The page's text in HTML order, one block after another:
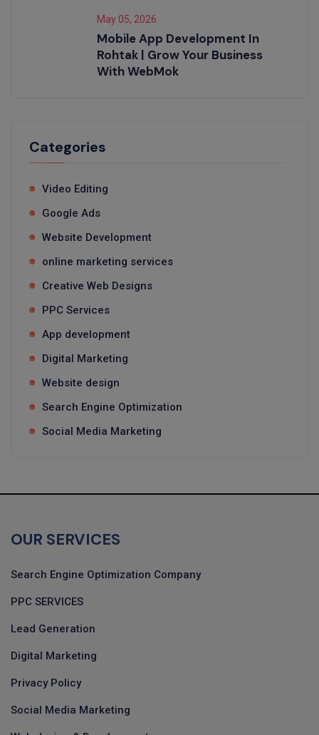
May 05, 2026
Mobile App Development In
Rohtak | Grow Your Business
With WebMok
Categories
Video Editing
Google Ads
Website Development
online marketing services
Creative Web Designs
PPC Services
App development
Digital Marketing
Website design
Search Engine Optimization
Social Media Marketing
OUR SERVICES
Search Engine Optimization Company
PPC SERVICES
Lead Generation
Digital Marketing
Privacy Policy
Social Media Marketing